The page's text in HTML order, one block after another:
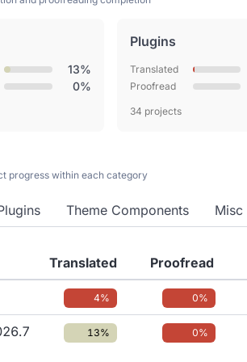
13%
0%
Plugins
Translated
Proofread
34 projects
progress within each category
Theme Components Misc
Translated Proofread
4% 0%
13% 0%